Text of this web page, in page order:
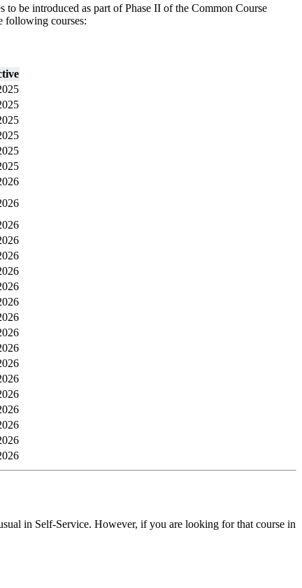
be introduced as part of Phase II of the Common Course
following courses:
in Self-Service. However, if you are looking for that course in